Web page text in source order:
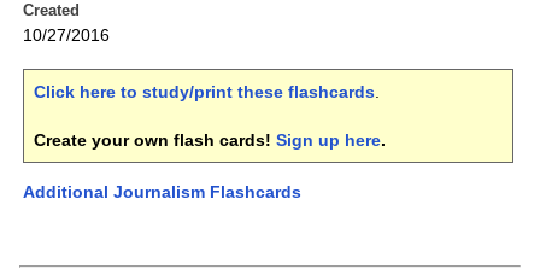
Created
10/27/2016
Click here to study/print these flashcards.
Create your own flash cards! Sign up here.
Additional Journalism Flashcards